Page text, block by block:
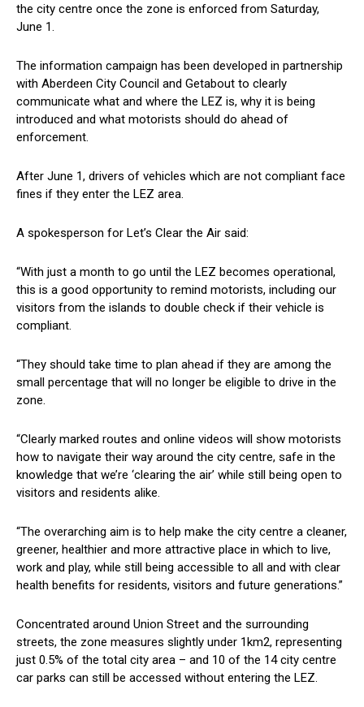
the city centre once the zone is enforced from Saturday,
June 1.
The information campaign has been developed in partnership
with Aberdeen City Council and Getabout to clearly
communicate what and where the LEZ is, why it is being
introduced and what motorists should do ahead of
enforcement.
After June 1, drivers of vehicles which are not compliant face
fines if they enter the LEZ area.
A spokesperson for Let’s Clear the Air said:
“With just a month to go until the LEZ becomes operational,
this is a good opportunity to remind motorists, including our
visitors from the islands to double check if their vehicle is
compliant.
“They should take time to plan ahead if they are among the
small percentage that will no longer be eligible to drive in the
zone.
“Clearly marked routes and online videos will show motorists
how to navigate their way around the city centre, safe in the
knowledge that we’re ‘clearing the air’ while still being open to
visitors and residents alike.
“The overarching aim is to help make the city centre a cleaner,
greener, healthier and more attractive place in which to live,
work and play, while still being accessible to all and with clear
health benefits for residents, visitors and future generations.”
Concentrated around Union Street and the surrounding
streets, the zone measures slightly under 1km2, representing
just 0.5% of the total city area – and 10 of the 14 city centre
car parks can still be accessed without entering the LEZ.